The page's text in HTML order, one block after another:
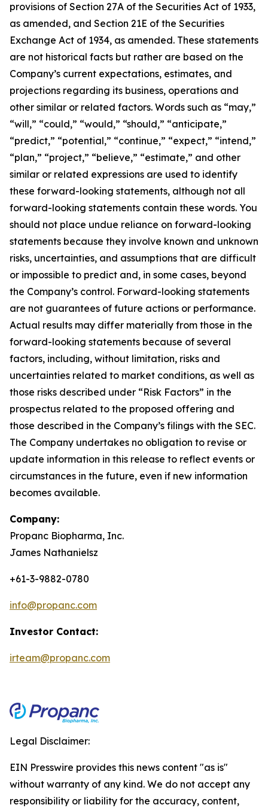
provisions of Section 27A of the Securities Act of 1933,
as amended, and Section 21E of the Securities
Exchange Act of 1934, as amended. These statements
are not historical facts but rather are based on the
Company’s current expectations, estimates, and
projections regarding its business, operations and
other similar or related factors. Words such as “may,”
“will,” “could,” “would,” “should,” “anticipate,”
“predict,” “potential,” “continue,” “expect,” “intend,”
“plan,” “project,” “believe,” “estimate,” and other
similar or related expressions are used to identify
these forward-looking statements, although not all
forward-looking statements contain these words. You
should not place undue reliance on forward-looking
statements because they involve known and unknown
risks, uncertainties, and assumptions that are difficult
or impossible to predict and, in some cases, beyond
the Company’s control. Forward-looking statements
are not guarantees of future actions or performance.
Actual results may differ materially from those in the
forward-looking statements because of several
factors, including, without limitation, risks and
uncertainties related to market conditions, as well as
those risks described under “Risk Factors” in the
prospectus related to the proposed offering and
those described in the Company’s filings with the SEC.
The Company undertakes no obligation to revise or
update information in this release to reflect events or
circumstances in the future, even if new information
becomes available.
Company:
Propanc Biopharma, Inc.
James Nathanielsz
+61-3-9882-0780
info@propanc.com
Investor Contact:
irteam@propanc.com
Legal Disclaimer:
EIN Presswire provides this news content "as is"
without warranty of any kind. We do not accept any
responsibility or liability for the accuracy, content,